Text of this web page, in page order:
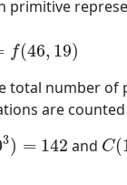
primitive
f(46, 19)
total number
are
3) = 142
)=142 and C(
C(